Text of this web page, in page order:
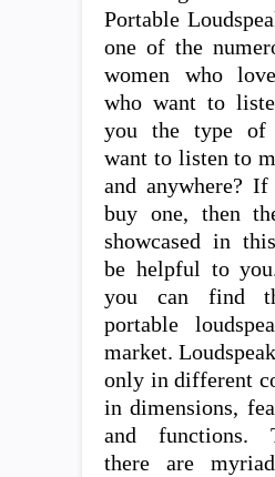
Portable
one of the
women who
who want to
you the type of
want to listen to
and anywhere?
buy one, then
showcased in
be helpful to
you can find
portable
market.
only in different
in dimensions,
and functions.
there are